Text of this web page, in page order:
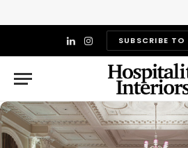
LinkedIn
InstagramSUBSCRIBE